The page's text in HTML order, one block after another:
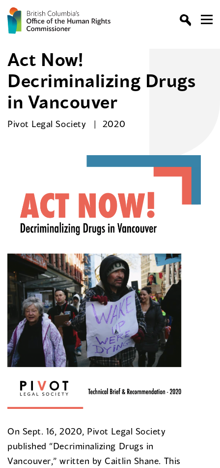
Act Now!
Decriminalizing Drugs
in Vancouver
Pivot Legal Society 2020
On Sept. 16, 2020, Pivot Legal Society
published “Decriminalizing Drugs in
Vancouver,” written by Caitlin Shane. This